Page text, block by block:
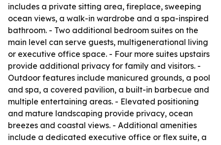
includes a private sitting area, fireplace, sweeping
ocean views, a walk-in wardrobe and a spa-inspired
bathroom. - Two additional bedroom suites on the
main level can serve guests, multigenerational living
or executive office space. - Four more suites upstairs
provide additional privacy for family and visitors. -
Outdoor features include manicured grounds, a pool
and spa, a covered pavilion, a built-in barbecue and
multiple entertaining areas. - Elevated positioning
and mature landscaping provide privacy, ocean
breezes and coastal views. - Additional amenities
include a dedicated executive office or flex suite, a